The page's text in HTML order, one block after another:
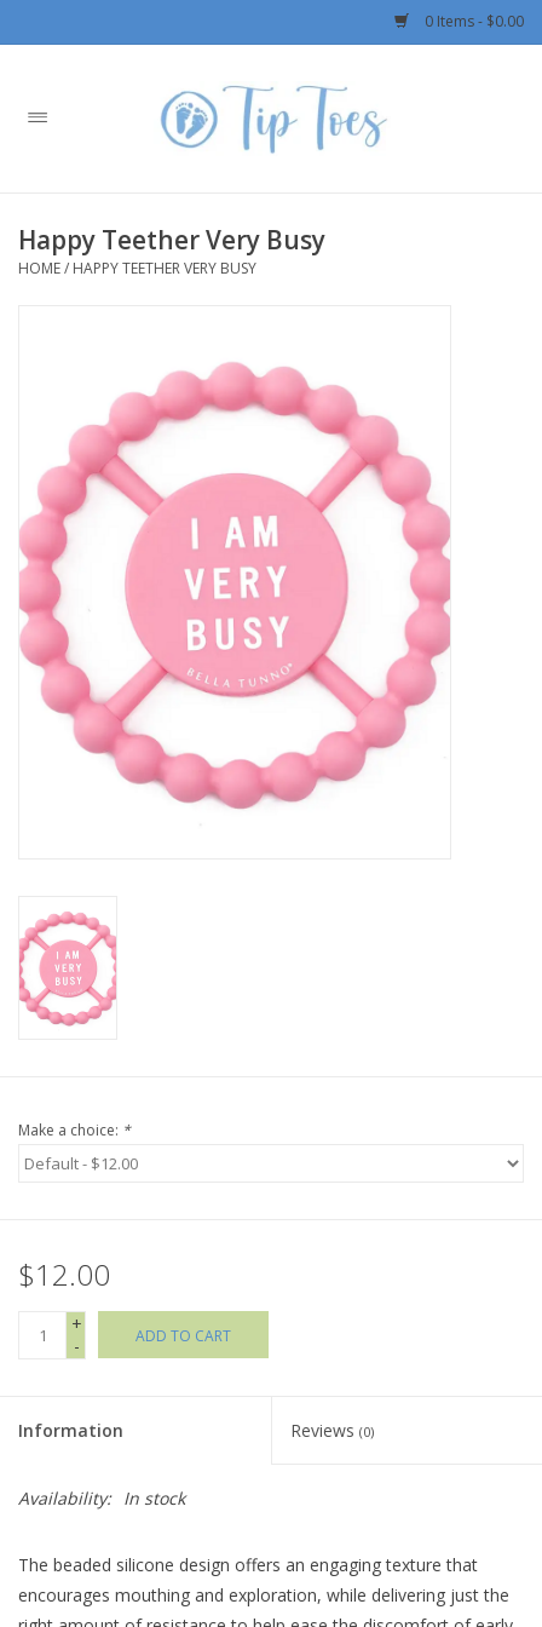
0 Items - $0.00
Home
Boys
Rylee + Cru LLC
Swimwear
Baby
Toys
SALE!
Mom Style
Holiday Collections
Brands
Happy Teether Very Busy
HOME/ HAPPY TEETHER VERY BUSY
Make a choice: *
$12.00
+
-
ADD TO CART
Information Reviews (0)
Availability: In stock
The beaded silicone design offers an engaging texture that
encourages mouthing and exploration, while delivering just the